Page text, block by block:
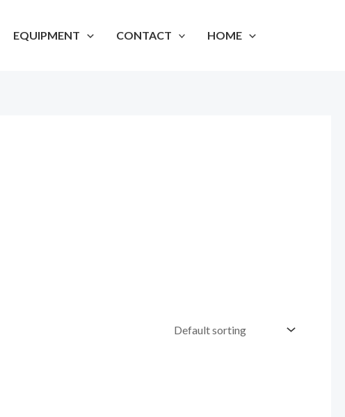
EQUIPMENT CONTACT HOME